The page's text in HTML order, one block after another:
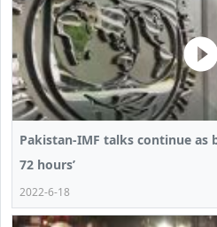
Pakistan-IMF talks continue as
72 hours’
2022-6-18